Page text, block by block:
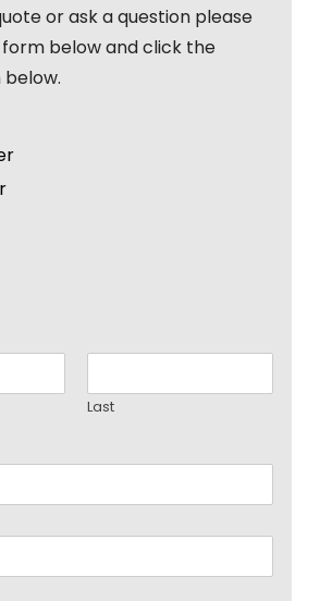
or ask a question please
below and click the
Last